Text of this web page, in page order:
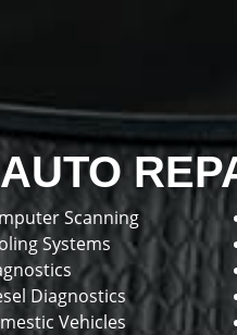
Scanning
Systems
Diagnostics
Vehicles